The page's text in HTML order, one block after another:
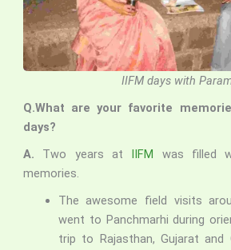
IIFM days with
Q.What are your favorite
days?
A. Two years at IIFM was filled
memories.
The awesome field visits
went to Panchmarhi during
trip to Rajasthan, Gujarat and